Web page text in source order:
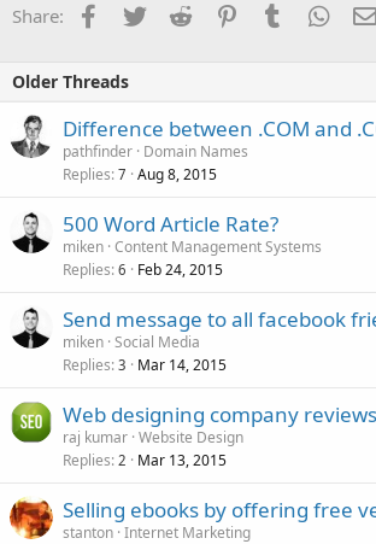
Share: Facebook
TwitterReddit PinterestTumblr
Older Threads
Difference between .COM and
pathfinder Domain Names
Replies 7 Aug 8, 2015
500 Word Article Rate?
miken Content Management Systems
Replies 6 Feb 24, 2015
Send message to all facebook
miken Social Media
Replies 3 Mar 14, 2015
Web designing company reviews
raj kumar Website Design
Replies 2 Mar 13, 2015
Selling ebooks by offering free
stanton Internet Marketing